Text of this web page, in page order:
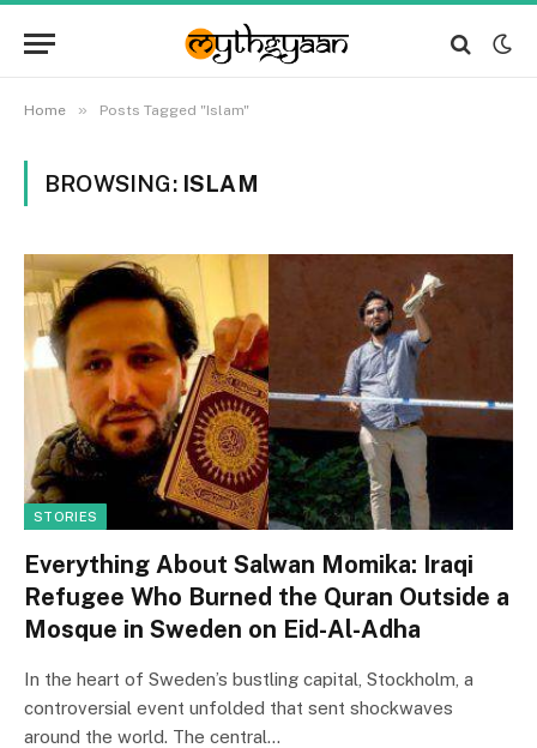
Home » Posts Tagged "Islam"
BROWSING: ISLAM
STORIES
Everything About Salwan Momika: Iraqi
Refugee Who Burned the Quran Outside a
Mosque in Sweden on Eid-Al-Adha
In the heart of Sweden’s bustling capital, Stockholm, a
controversial event unfolded that sent shockwaves
around the world. The central…